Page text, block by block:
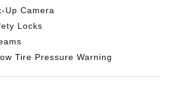
Up Camera
Locks
Tire Pressure Warning